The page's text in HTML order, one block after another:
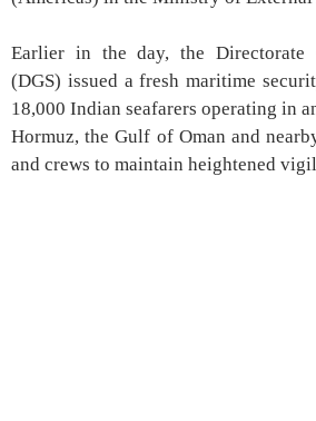
Earlier in the day, the Directorate
(DGS) issued a fresh maritime
18,000 Indian seafarers operating in
Hormuz, the Gulf of Oman and
and crews to maintain heightened